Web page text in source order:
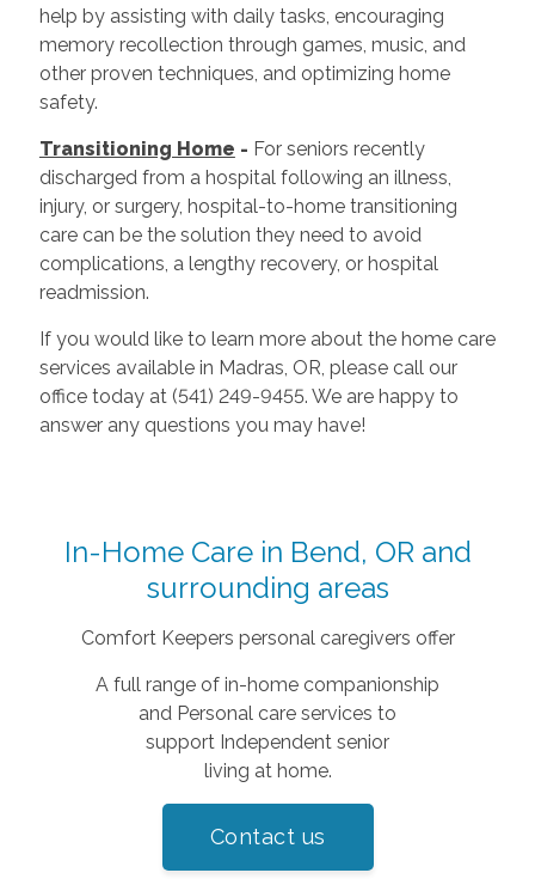
help by assisting with daily tasks, encouraging
memory recollection through games, music, and
other proven techniques, and optimizing home
safety.
Transitioning Home - For seniors recently
discharged from a hospital following an illness,
injury, or surgery, hospital-to-home transitioning
care can be the solution they need to avoid
complications, a lengthy recovery, or hospital
readmission.
If you would like to learn more about the home care
services available in Madras, OR, please call our
office today at (541) 249-9455. We are happy to
answer any questions you may have!
In-Home Care in Bend, OR and
surrounding areas
Comfort Keepers personal caregivers offer
A full range of in-home companionship
and Personal care services to
support Independent senior
living at home.
Contact us